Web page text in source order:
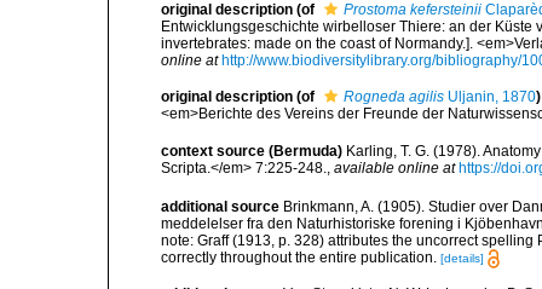
original description (of Prostoma kefersteinii
Entwicklungsgeschichte wirbelloser Thiere: an der
invertebrates: made on the coast of Normandy.].
online at http://www.biodiversitylibrary.org/bibliography/
original description (of Rogneda agilis Uljanin, 1870)
<em>Berichte des Vereins der Freunde der
context source (Bermuda) Karling, T. G. (1978).
Scripta.</em> 7:225-248., available online at https://
additional source Brinkmann, A. (1905). Studier over
meddelelser fra den Naturhistoriske forening i
note: Graff (1913, p. 328) attributes the uncorrect
correctly throughout the entire publication.
[details]